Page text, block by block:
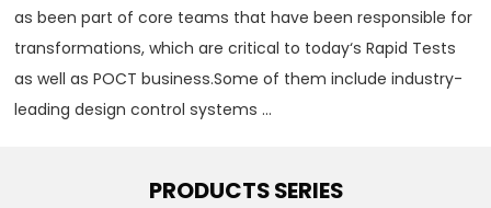
as been part of core teams that have been responsible for
transformations, which are critical to today‘s Rapid Tests
as well as POCT business.Some of them include industry-
leading design control systems ...
PRODUCTS SERIES